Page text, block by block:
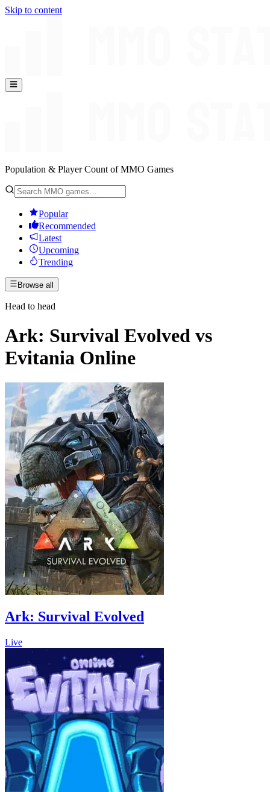
Skip to content
Population & Player Count of MMO Games
Popular
Recommended
Latest
Upcoming
Trending
Browse all
Head to head
Ark: Survival Evolved vs
Evitania Online
Ark: Survival Evolved
Live